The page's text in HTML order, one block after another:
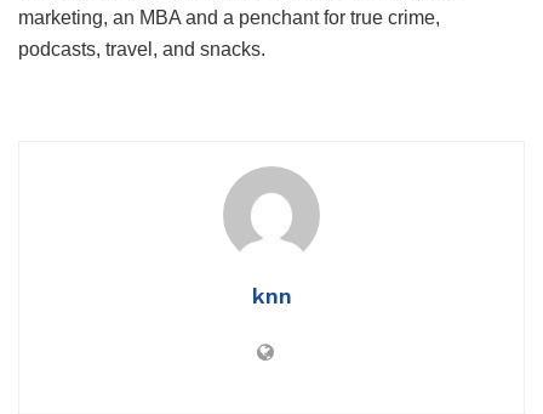
marketing, an MBA and a penchant for true crime,
podcasts, travel, and snacks.
knn